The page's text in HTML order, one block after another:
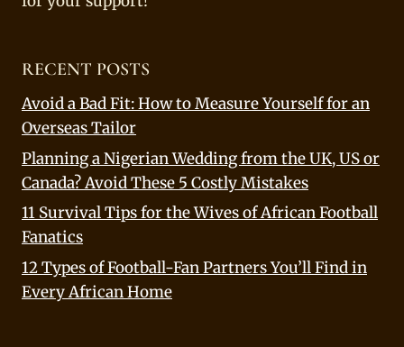
RECENT POSTS
Avoid a Bad Fit: How to Measure Yourself for an
Overseas Tailor
Planning a Nigerian Wedding from the UK, US or
Canada? Avoid These 5 Costly Mistakes
11 Survival Tips for the Wives of African Football
Fanatics
12 Types of Football-Fan Partners You’ll Find in
Every African Home